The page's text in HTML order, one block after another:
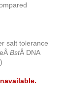
salt tolerance
BstÂ DNA
)